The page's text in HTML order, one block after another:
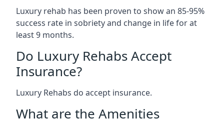
Luxury rehab has been proven to show an 85-95%
success rate in sobriety and change in life for at
least 9 months.
Do Luxury Rehabs Accept
Insurance?
Luxury Rehabs do accept insurance.
What are the Amenities